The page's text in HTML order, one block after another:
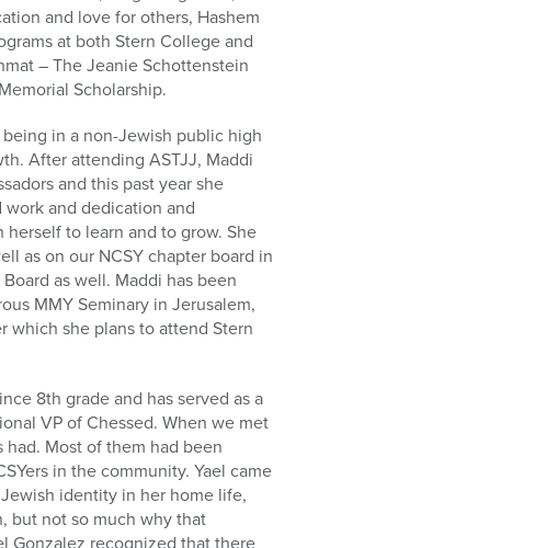
and love for others, Hashem
at both Stern College and
– The Jeanie Schottenstein
Scholarship.
in a non-Jewish public high
After attending ASTJJ, Maddi
and this past year she
and dedication and
to learn and to grow. She
as on our NCSY chapter board in
as well. Maddi has been
MMY Seminary in Jerusalem,
which she plans to attend Stern
8th grade and has served as a
VP of Chessed. When we met
Most of them had been
in the community. Yael came
identity in her home life,
but not so much why that